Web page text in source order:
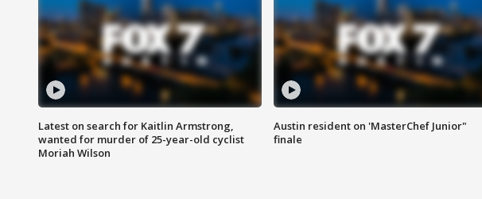
Latest on search for Kaitlin Armstrong,
wanted for murder of 25-year-old cyclist
Moriah Wilson
Austin resident on 'MasterChef Junior"
finale